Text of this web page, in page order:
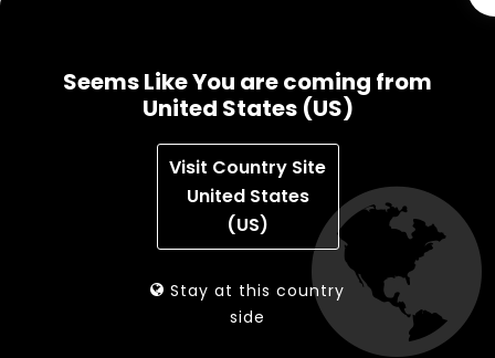
MK SORTING SYSTEMS ANNOUNCES
EXCLUSIVE PARTNERSHIP TO OFFER TOP
QUALITY EM SECURITY SYSTEMS
Simsbury, CT – mk Sorting Systems has
Seems Like You are coming from
United States (US)
Visit Country Site
United States
(US)
Stay at this country
side